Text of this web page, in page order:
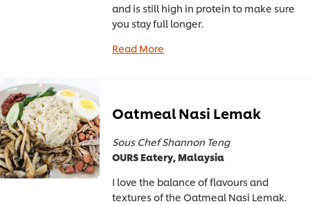
and is still high in protein to make sure
you stay full longer.
Read More
Oatmeal Nasi Lemak
Sous Chef Shannon Teng
OURS Eatery, Malaysia
I love the balance of flavours and
textures of the Oatmeal Nasi Lemak.